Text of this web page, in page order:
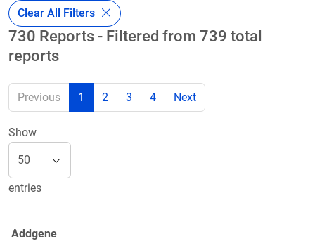
Clear All Filters
730 Reports - Filtered from 739 total
reports
Previous 1 2 3 4 Next
Show
entries
Addgene